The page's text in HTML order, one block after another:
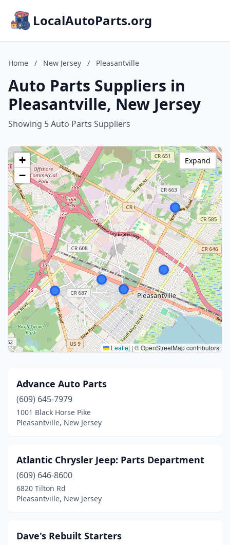
LocalAutoParts.org
Home / New Jersey / Pleasantville
Auto Parts Suppliers in
Pleasantville, New Jersey
Showing 5 Auto Parts Suppliers
+
−
Leaflet | © OpenStreetMap contributors
Expand
Advance Auto Parts
(609) 645-7979
1001 Black Horse Pike
Pleasantville, New Jersey
Atlantic Chrysler Jeep: Parts Department
(609) 646-8600
6820 Tilton Rd
Pleasantville, New Jersey
Dave's Rebuilt Starters